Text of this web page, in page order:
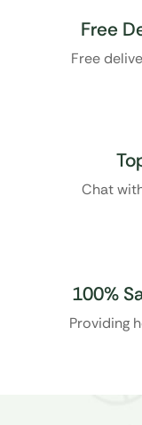
Free
Free
Chat
100%
Providing